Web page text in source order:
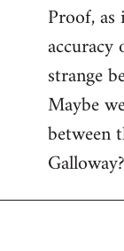
Proof,
accuracy
strange
Maybe
between